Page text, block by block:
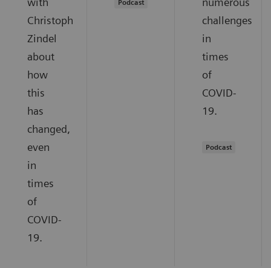
Christoph
Zindel
about
how
this
has
changed,
even
in
times
of
COVID-
19.
Podcast
challenges
in
times
of
COVID-
19.
Podcast